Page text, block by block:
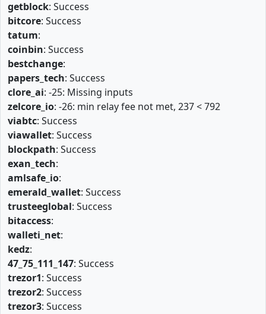
getblock: Success
bitcore: Success
tatum:
coinbin: Success
bestchange:
papers_tech: Success
clore_ai: -25: Missing inputs
zelcore_io: -26: min relay fee not met, 237 < 792
viabtc: Success
viawallet: Success
blockpath: Success
exan_tech:
amlsafe_io:
emerald_wallet: Success
trusteeglobal: Success
bitaccess:
walleti_net:
kedz:
47_75_111_147: Success
trezor1: Success
trezor2: Success
trezor3: Success